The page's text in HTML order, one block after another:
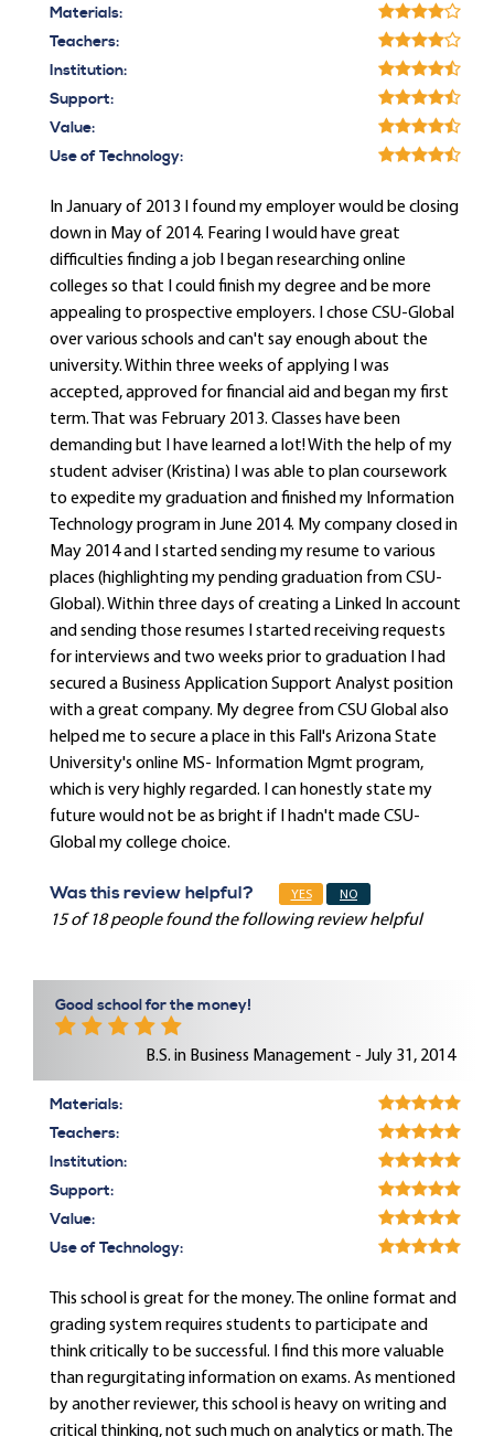
Materials:
Teachers:
Institution:
Support:
Value:
Use of Technology:
In January of 2013 I found my employer would be closing
down in May of 2014. Fearing I would have great
difficulties finding a job I began researching online
colleges so that I could finish my degree and be more
appealing to prospective employers. I chose CSU-Global
over various schools and can't say enough about the
university. Within three weeks of applying I was
accepted, approved for financial aid and began my first
term. That was February 2013. Classes have been
demanding but I have learned a lot! With the help of my
student adviser (Kristina) I was able to plan coursework
to expedite my graduation and finished my Information
Technology program in June 2014. My company closed in
May 2014 and I started sending my resume to various
places (highlighting my pending graduation from CSU-
Global). Within three days of creating a Linked In account
and sending those resumes I started receiving requests
for interviews and two weeks prior to graduation I had
secured a Business Application Support Analyst position
with a great company. My degree from CSU Global also
helped me to secure a place in this Fall's Arizona State
University's online MS- Information Mgmt program,
which is very highly regarded. I can honestly state my
future would not be as bright if I hadn't made CSU-
Global my college choice.
Was this review helpful? YES NO
15 of 18 people found the following review helpful
Good school for the money!
B.S. in Business Management - July 31, 2014
Materials:
Teachers:
Institution:
Support:
Value:
Use of Technology:
This school is great for the money. The online format and
grading system requires students to participate and
think critically to be successful. I find this more valuable
than regurgitating information on exams. As mentioned
by another reviewer, this school is heavy on writing and
critical thinking, not such much on analytics or math. The